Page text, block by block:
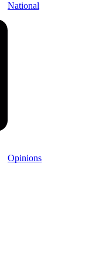
National
Opinions